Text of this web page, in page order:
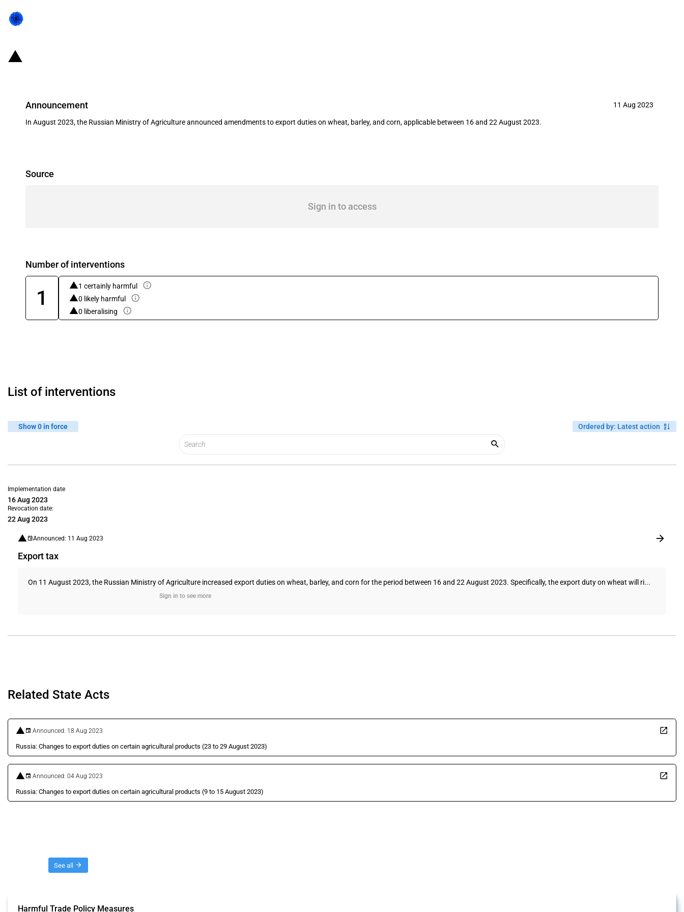
Announcement 11 Aug 2023
In August 2023, the Russian Ministry of Agriculture announced amendments to export duties on wheat, barley, and corn, applicable between 16 and 22 August 2023.
Source
Sign in to access
Number of interventions
1
1 certainly harmful
0 likely harmful
0 liberalising
List of interventions
Show 0 in force Ordered by: Latest action
Implementation date
16 Aug 2023
Revocation date:
22 Aug 2023
Announced: 11 Aug 2023
Export tax
On 11 August 2023, the Russian Ministry of Agriculture increased export duties on wheat, barley, and corn for the period between 16 and 22 August 2023. Specifically, the export duty on wheat will ri...
Sign in to see more
Related State Acts
Announced: 18 Aug 2023
Russia: Changes to export duties on certain agricultural products (23 to 29 August 2023)
Announced: 04 Aug 2023
Russia: Changes to export duties on certain agricultural products (9 to 15 August 2023)
See all
Harmful Trade Policy Measures